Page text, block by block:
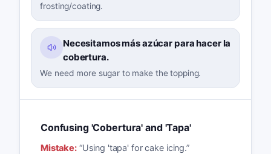
frosting/coating.
Necesitamos más azúcar para hacer la
cobertura.
We need more sugar to make the topping.
Confusing 'Cobertura' and 'Tapa'
Mistake:“Using 'tapa' for cake icing.”